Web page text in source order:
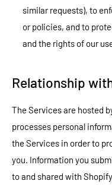
similar requests), to
or policies, and to
and the rights of our
Relationship
The Services are hosted
processes personal
the Services in order to
you. Information you
to and shared with